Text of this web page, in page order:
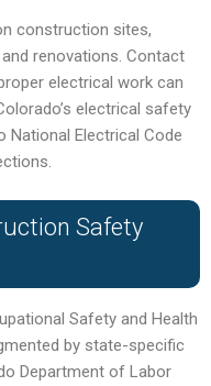
construction sites,
renovations. Contact
electrical work can
electrical safety
National Electrical Code
Safety
Safety and Health
by state-specific
Department of Labor